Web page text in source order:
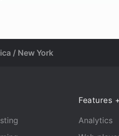
/ New York
Features
Analytics